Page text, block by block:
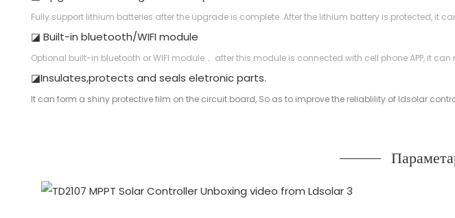
Fully support lithium batteries after the upgrade is complete .After the lithium battery is protected, it
◪ Built-in bluetooth/WIFI module
Optional built-in bluetooth or WIFI module， after this module is connected with cell phone APP, it
◪Insulates,protects and seals eletronic parts.
It can form a shiny protective film on the circuit board, So as to improve the reliablility of ldsolar